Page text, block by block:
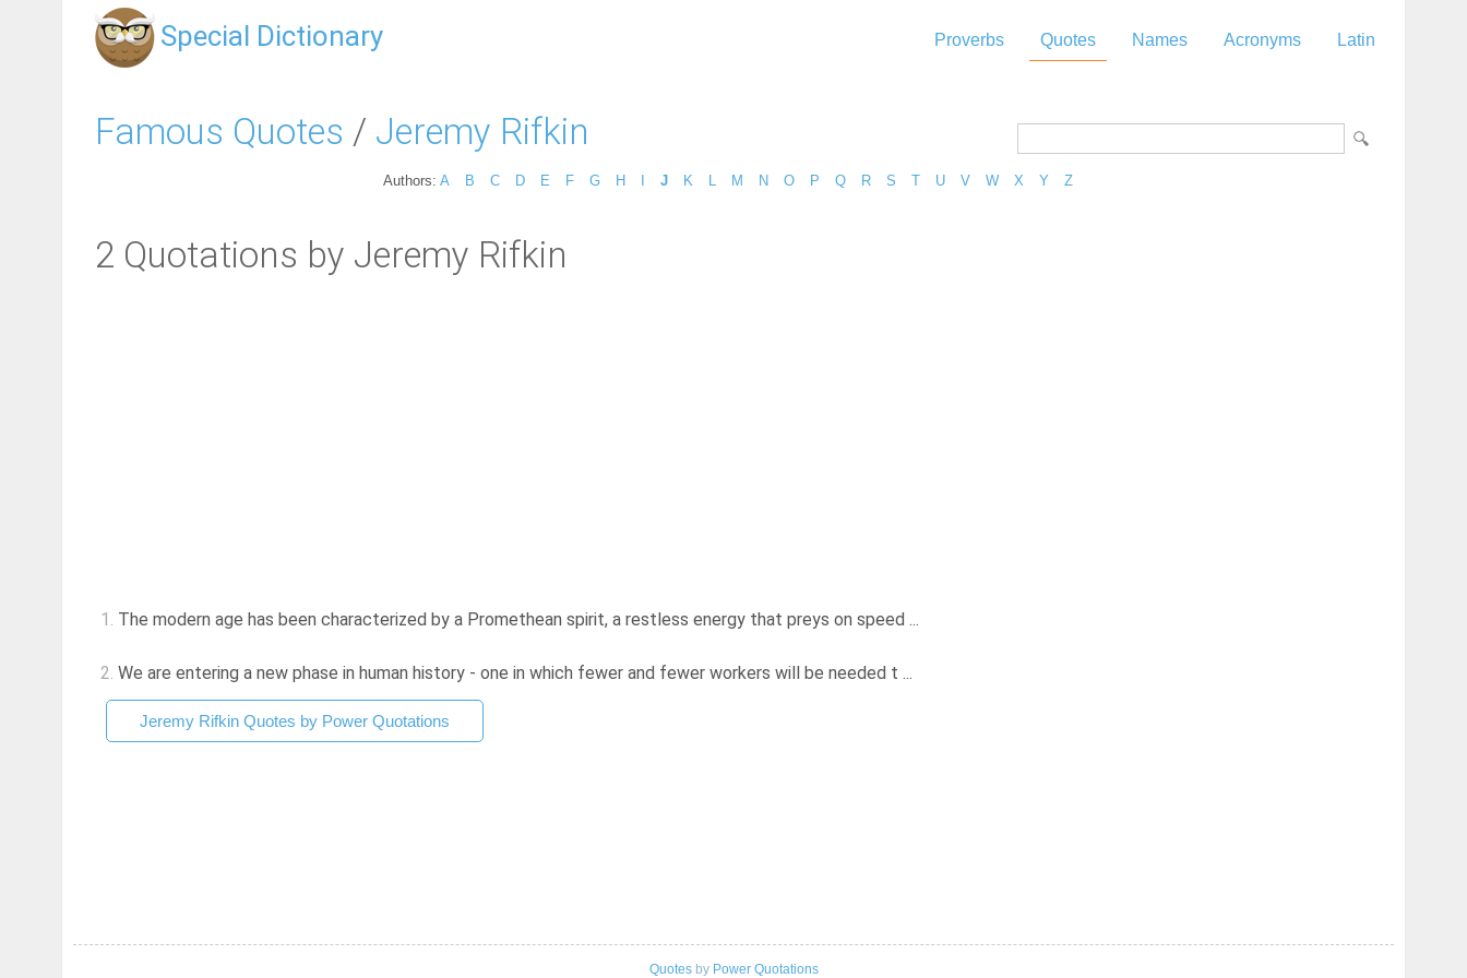
Special Dictionary Proverbs Quotes Names Acronyms Latin
Famous Quotes / Jeremy Rifkin
Authors: A B C D E F G H J K M N O P Q R S T U V W X Y Z
2 Quotations by Jeremy Rifkin
1. The modern age has been characterized by a Promethean spirit, a restless energy that preys on speed ...
2. We are entering a new phase in human history - one in which fewer and fewer workers will be needed t ...
Jeremy Rifkin Quotes by Power Quotations
Quotesby Power Quotations